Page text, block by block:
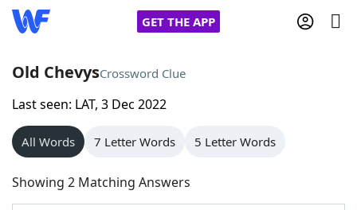
GET THE APP
Home
Words With Friends
NYT Crossplay Cheat
Old ChevysCrossword Clue
Last seen: LAT, 3 Dec 2022
All Words 7 Letter Words 5 Letter Words
Showing 2 Matching Answers